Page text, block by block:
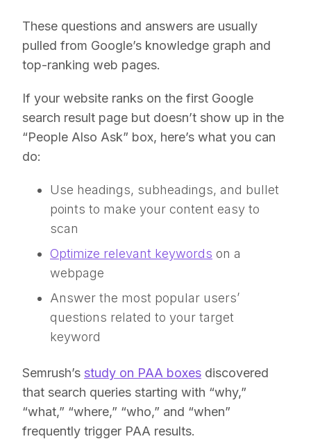
These questions and answers are usually
pulled from Google’s knowledge graph and
top-ranking web pages.
If your website ranks on the first Google
search result page but doesn’t show up in the
“People Also Ask” box, here’s what you can
do:
Use headings, subheadings, and bullet
points to make your content easy to
scan
Optimize relevant keywords on a
webpage
Answer the most popular users’
questions related to your target
keyword
Semrush’s study on PAA boxes discovered
that search queries starting with “why,”
“what,” “where,” “who,” and “when”
frequently trigger PAA results.